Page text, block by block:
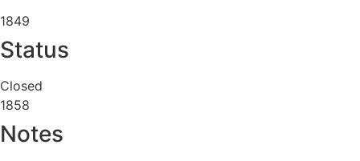
1849
Status
Closed
1858
Notes